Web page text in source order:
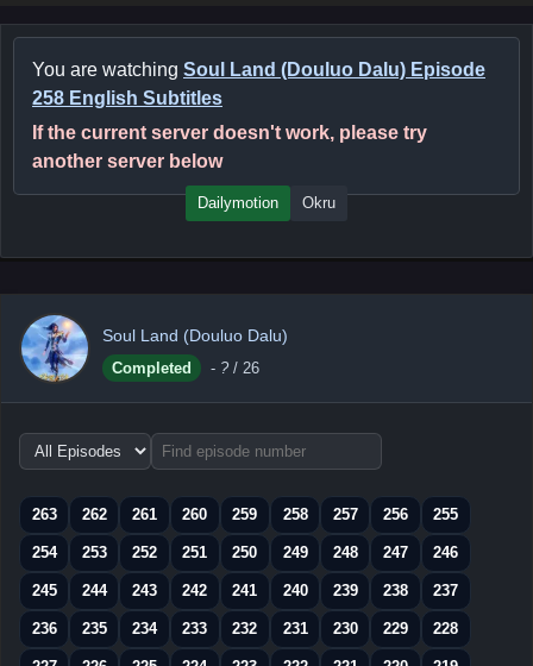
You are watching Soul Land (Douluo Dalu) Episode
258 English Subtitles
If the current server doesn't work, please try
another server below
Dailymotion Okru
Soul Land (Douluo Dalu)
Completed - ? / 26
Choose
episode
263
262 261 260 259 258 257 256 255
254 253 252 251 250 249 248 247 246
245 244 243 242 241 240 239 238 237
236 235 234 233 232 231 230 229 228